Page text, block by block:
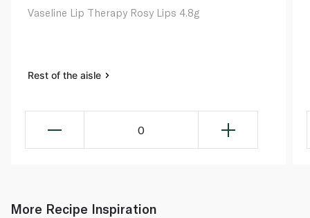
Vaseline Lip Therapy Rosy Lips 4.8g
Rest of the aisle
0
More Recipe Inspiration